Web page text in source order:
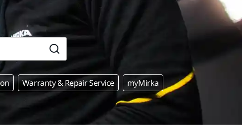
Warranty & Repair Service myMirka